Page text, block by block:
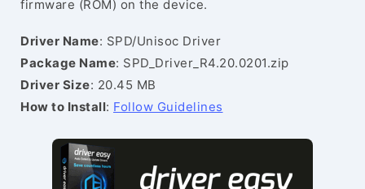
firmware (ROM) on the device.
Driver Name: SPD/Unisoc Driver
Package Name: SPD_Driver_R4.20.0201.zip
Driver Size: 20.45 MB
How to Install: Follow Guidelines